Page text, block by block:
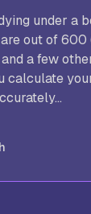
under a
out of 600
a few
calculate